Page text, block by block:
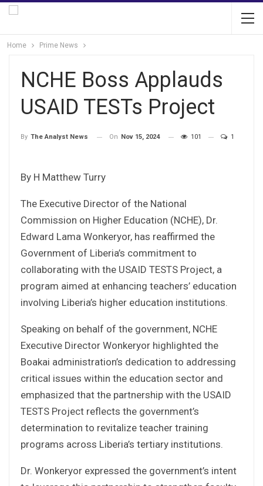
Home Prime News
NCHE Boss Applauds
USAID TESTs Project
By The Analyst News On Nov 15, 2024 101 1
By H Matthew Turry
The Executive Director of the National
Commission on Higher Education (NCHE), Dr.
Edward Lama Wonkeryor, has reaffirmed the
Government of Liberia’s commitment to
collaborating with the USAID TESTS Project, a
program aimed at enhancing teachers’ education
involving Liberia’s higher education institutions.
Speaking on behalf of the government, NCHE
Executive Director Wonkeryor highlighted the
Boakai administration’s dedication to addressing
critical issues within the education sector and
emphasized that the partnership with the USAID
TESTS Project reflects the government’s
determination to revitalize teacher training
programs across Liberia’s tertiary institutions.
Dr. Wonkeryor expressed the government’s intent